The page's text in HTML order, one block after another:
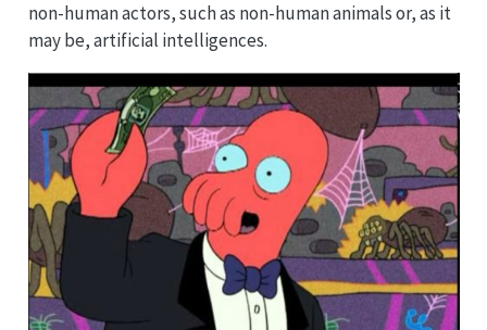
non-human actors, such as non-human animals or, as it
may be, artificial intelligences.